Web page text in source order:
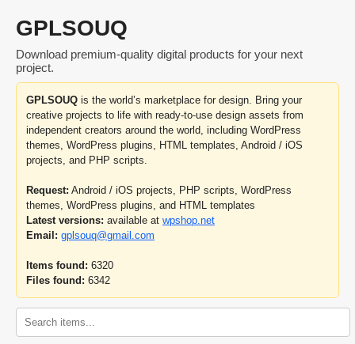
GPLSOUQ
Download premium-quality digital products for your next
project.
GPLSOUQ is the world’s marketplace for design. Bring your
creative projects to life with ready-to-use design assets from
independent creators around the world, including WordPress
themes, WordPress plugins, HTML templates, Android / iOS
projects, and PHP scripts.
Request: Android / iOS projects, PHP scripts, WordPress
themes, WordPress plugins, and HTML templates
Latest versions: available at wpshop.net
Email: gplsouq@gmail.com
Items found: 6320
Files found: 6342